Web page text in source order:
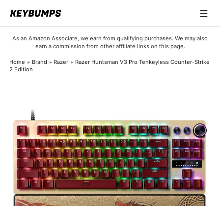
Brands
☰
As an Amazon Associate, we earn from qualifying purchases. We may also
earn a commission from other affiliate links on this page.
Home Brand Razer
Razer Huntsman V3 Pro Tenkeyless Counter-Strike
2 Edition